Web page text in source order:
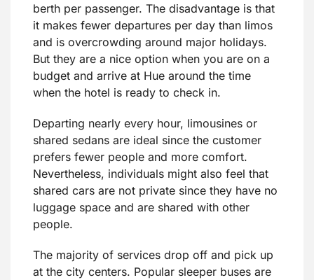
berth per passenger. The disadvantage is that
it makes fewer departures per day than limos
and is overcrowding around major holidays.
But they are a nice option when you are on a
budget and arrive at Hue around the time
when the hotel is ready to check in.
Departing nearly every hour, limousines or
shared sedans are ideal since the customer
prefers fewer people and more comfort.
Nevertheless, individuals might also feel that
shared cars are not private since they have no
luggage space and are shared with other
people.
The majority of services drop off and pick up
at the city centers. Popular sleeper buses are